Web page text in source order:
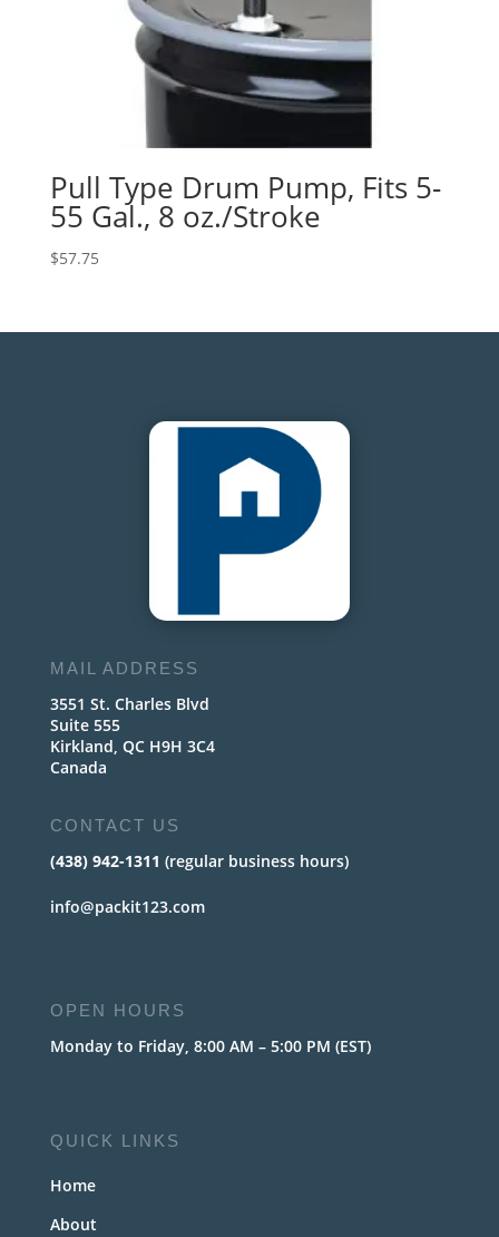
Pull Type Drum Pump, Fits 5-
55 Gal., 8 oz./Stroke
$57.75
MAIL ADDRESS
3551 St. Charles Blvd
Suite 555
Kirkland, QC H9H 3C4
Canada
CONTACT US
(438) 942-1311 (regular business hours)
info@packit123.com
OPEN HOURS
Monday to Friday, 8:00 AM – 5:00 PM (EST)
QUICK LINKS
Home
About